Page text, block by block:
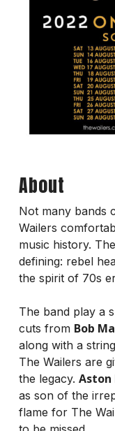
About
Not many bands
Wailers
music history.
defining: rebel
the spirit of 70s
The band play a
cuts from Bob
along with a
The Wailers are
the legacy. Aston
as son of the
flame for The